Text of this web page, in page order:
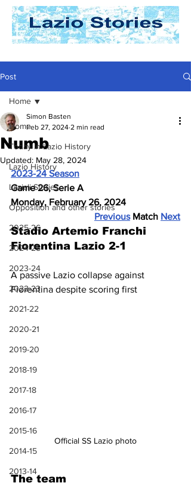
Post
Home
Today In Lazio History
Lazio History
Laziali Stories
Opposition and other stories
2025-26
2024-25
2023-24
2022-23
2021-22
2020-21
2019-20
2018-19
2017-18
2016-17
2015-16
2014-15
2013-14
Home
Numb
Simon Basten
Feb 27, 2024 2 min read
Updated: May 28, 2024
2023-24 Season
Game 26, Serie A
Monday, February 26, 2024
Previous Match Next
Stadio Artemio Franchi
Fiorentina Lazio 2-1
A passive Lazio collapse against
Fiorentina despite scoring first
Official SS Lazio photo
The team